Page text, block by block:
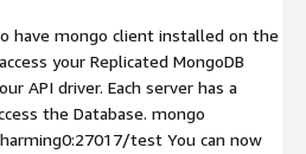
have mongo client installed on the
your Replicated MongoDB
API driver. Each server has a
the Database. mongo
test You can now